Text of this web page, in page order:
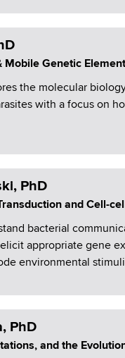
Mobile Genetic
the molecular
with a focus on
PhD
and Cell-
bacterial
appropriate gene
environmental
PhD
and the